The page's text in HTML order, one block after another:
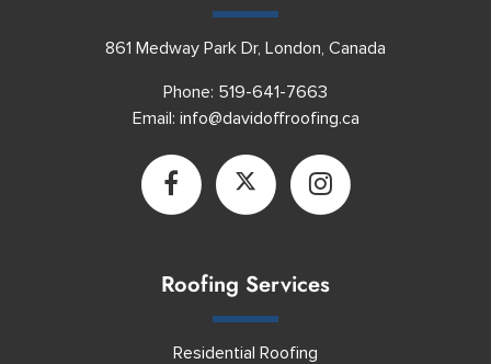
861 Medway Park Dr, London, Canada
Phone: 519-641-7663
Email: info@davidoffroofing.ca
Roofing Services
Residential Roofing